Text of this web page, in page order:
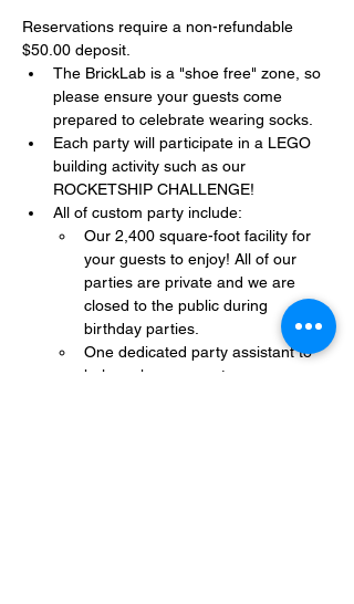
Reservations require a non-refundable
$50.00 deposit.
The BrickLab is a "shoe free" zone, so
please ensure your guests come
prepared to celebrate wearing socks.
Each party will participate in a LEGO
building activity such as our
ROCKETSHIP CHALLENGE!
All of custom party include:
Our 2,400 square-foot facility for
your guests to enjoy! All of our
parties are private and we are
closed to the public during
birthday parties.
One dedicated party assistant to
help make sure party goes